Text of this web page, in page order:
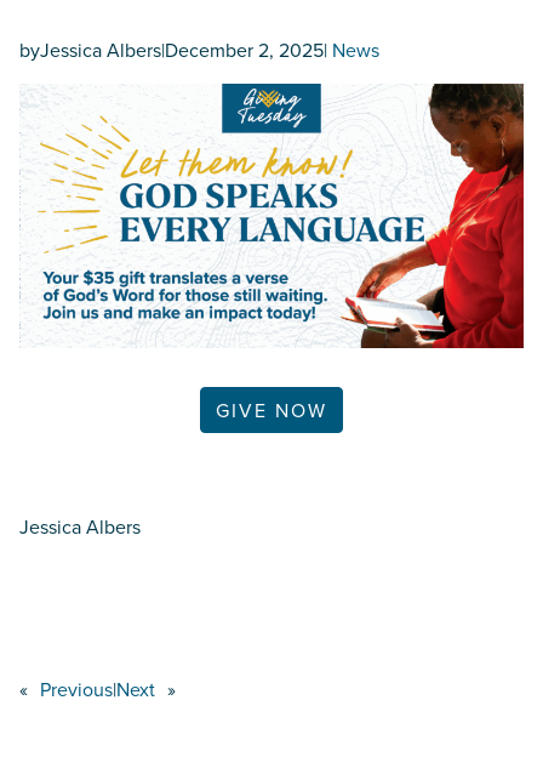
byJessica Albers|December 2, 2025| News
GIVE NOW
Jessica Albers
« Previous|Next »